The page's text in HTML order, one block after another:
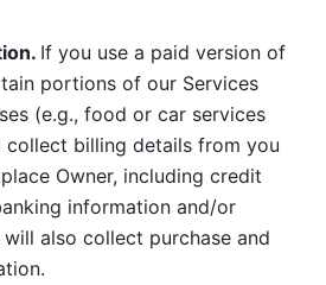
If you use a paid version of
portions of our Services
(e.g., food or car services
collect billing details from you
Owner, including credit
information and/or
also collect purchase and